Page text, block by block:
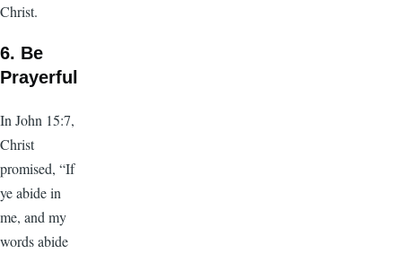
Christ.
6. Be
Prayerful
In John 15:7,
Christ
promised, “If
ye abide in
me, and my
words abide